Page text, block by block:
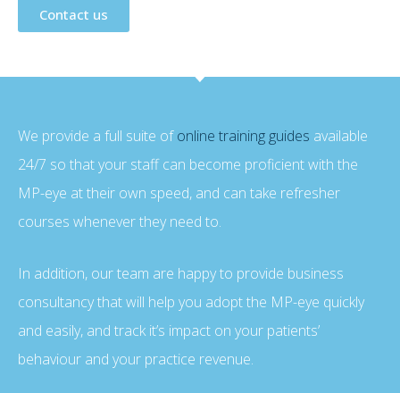
Contact us
We provide a full suite ofonline training guides available
24/7 so that your staff can become proficient with the
MP-eye at their own speed, and can take refresher
courses whenever they need to.
In addition, our team are happy to provide business
consultancy that will help you adopt the MP-eye quickly
and easily, and track it’s impact on your patients’
behaviour and your practice revenue.